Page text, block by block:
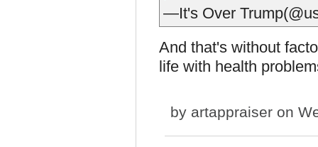
—It's Over
And that's without
life with health
by artappraiser on